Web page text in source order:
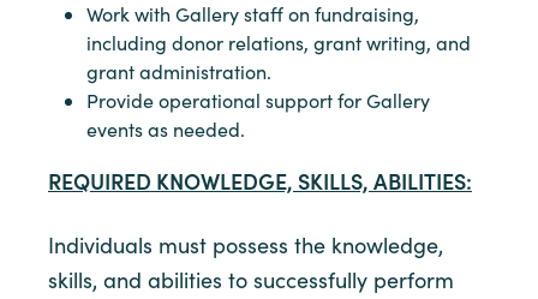
Work with Gallery staff on fundraising,
including donor relations, grant writing, and
grant administration.
Provide operational support for Gallery
events as needed.
REQUIRED KNOWLEDGE, SKILLS, ABILITIES:
Individuals must possess the knowledge,
skills, and abilities to successfully perform